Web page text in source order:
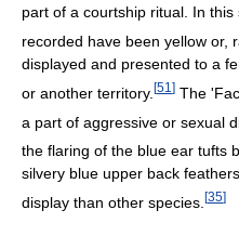
part of a courtship ritual. In
recorded have been yellow or,
displayed and presented to a
or another territory. [51 ] The
a part of aggressive or sexual
the flaring of the blue ear tufts
silvery blue upper back
display than other species. [35]